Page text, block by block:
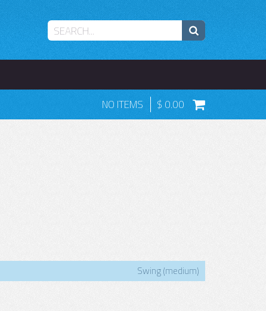
NO ITEMS 0.00
Swing (medium)